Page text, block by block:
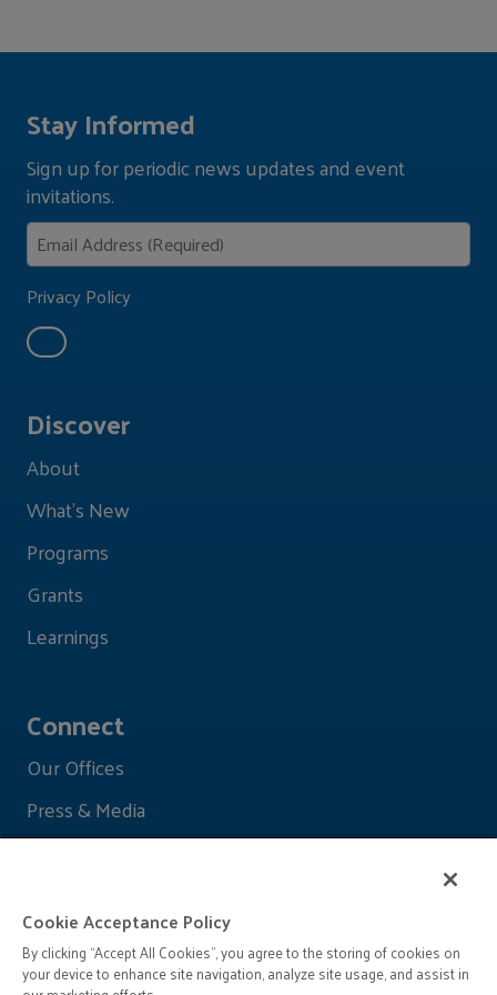
Discover
About
What's New
Programs
Grants
Learnings
Connect
Our Offices
Press & Media
Stay Informed
Sign up for periodic news updates and event
invitations.
Privacy Policy
Cookie Acceptance Policy
By clicking “Accept All Cookies”, you agree to the storing of cookies on
your device to enhance site navigation, analyze site usage, and assist in